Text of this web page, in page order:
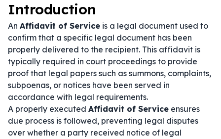
Introduction
An Affidavit of Service is a legal document used to
confirm that a specific legal document has been
properly delivered to the recipient. This affidavit is
typically required in court proceedings to provide
proof that legal papers such as summons, complaints,
subpoenas, or notices have been served in
accordance with legal requirements.
A properly executed Affidavit of Service ensures
due process is followed, preventing legal disputes
over whether a party received notice of legal